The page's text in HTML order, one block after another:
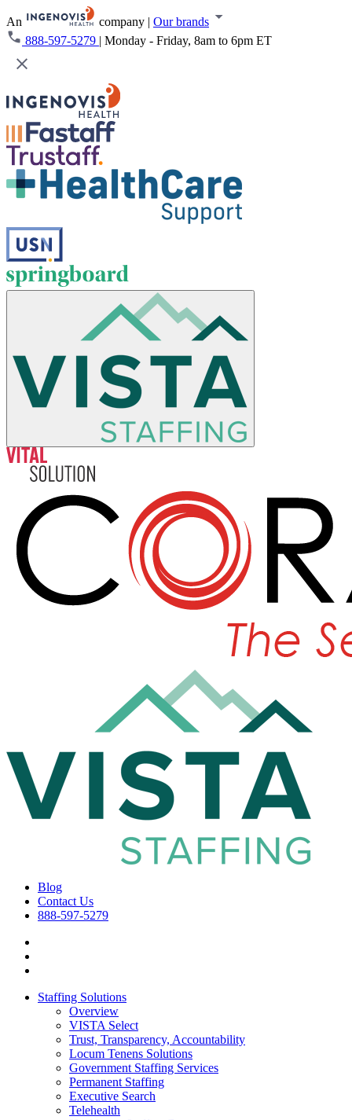
An company | Our brands
888-597-5279 | Monday - Friday, 8am to 6pm ET
Blog
Contact Us
888-597-5279
Staffing Solutions
Overview
VISTA Select
Trust, Transparency, Accountability
Locum Tenens Solutions
Government Staffing Services
Permanent Staffing
Executive Search
Telehealth